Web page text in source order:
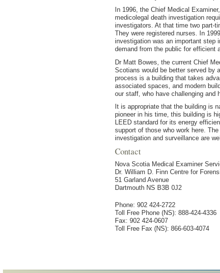
In 1996, the Chief Medical
medicolegal death investigation
investigators. At that time two part-
They were registered nurses. In
investigation was an important step
demand from the public for efficient
Dr Matt Bowes, the current Chief
Scotians would be better served by
process is a building that takes
associated spaces, and modern
our staff, who have challenging and
It is appropriate that the building is
pioneer in his time, this building is
LEED standard for its energy
support of those who work here.
investigation and surveillance are
Contact
Nova Scotia Medical Examiner
Dr. William D. Finn Centre for
51 Garland Avenue
Dartmouth NS B3B 0J2
Phone: 902 424-2722
Toll Free Phone (NS): 888-424-4336
Fax: 902 424-0607
Toll Free Fax (NS): 866-603-4074